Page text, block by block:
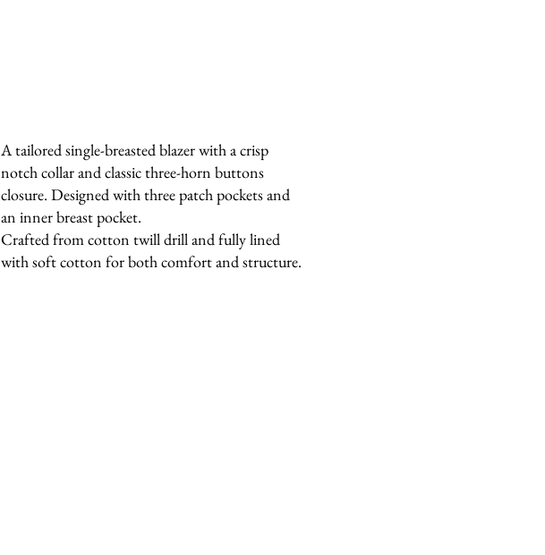
A tailored single-breasted blazer with a crisp
notch collar and classic three-horn buttons
closure. Designed with three patch pockets and
an inner breast pocket.
Crafted from cotton twill drill and fully lined
with soft cotton for both comfort and structure.